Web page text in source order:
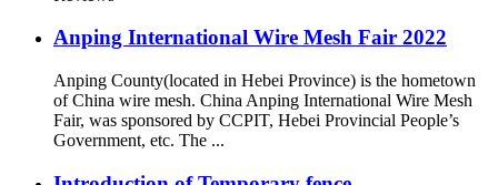
Anping International Wire Mesh Fair 2022
Anping County(located in Hebei Province) is the hometown
of China wire mesh. China Anping International Wire Mesh
Fair, was sponsored by CCPIT, Hebei Provincial People’s
Government, etc. The ...